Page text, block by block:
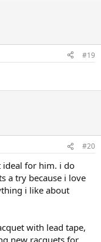
#19
#20
ideal for him. i do
a try because i love
i like about
with lead tape,
new racquets for